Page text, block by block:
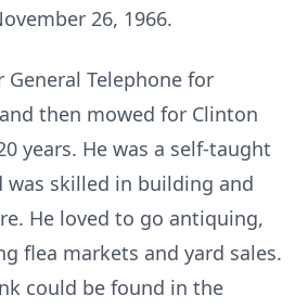
26, 1966.
General Telephone for
then mowed for Clinton
years. He was a self-taught
was skilled in building and
He loved to go antiquing,
flea markets and yard sales.
could be found in the